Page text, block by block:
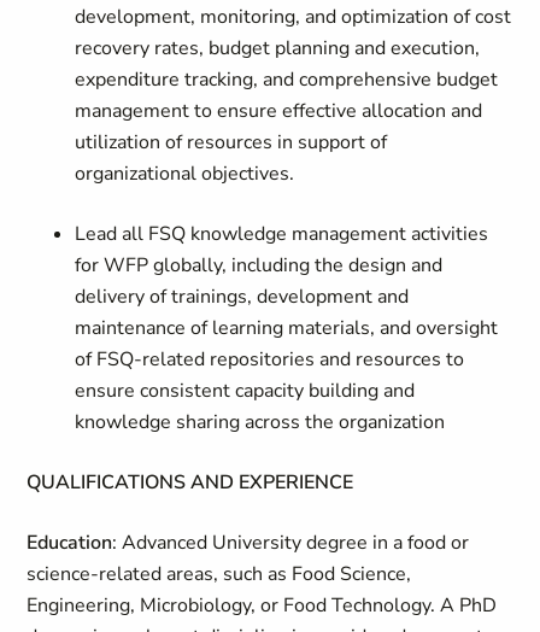
development, monitoring, and optimization of cost
recovery rates, budget planning and execution,
expenditure tracking, and comprehensive budget
management to ensure effective allocation and
utilization of resources in support of
organizational objectives.
Lead all FSQ knowledge management activities
for WFP globally, including the design and
delivery of trainings, development and
maintenance of learning materials, and oversight
of FSQ-related repositories and resources to
ensure consistent capacity building and
knowledge sharing across the organization
QUALIFICATIONS AND EXPERIENCE
Education: Advanced University degree in a food or
science-related areas, such as Food Science,
Engineering, Microbiology, or Food Technology. A PhD